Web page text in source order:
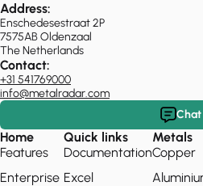
Address:
Enschedesestraat 2P
7575AB Oldenzaal
The Netherlands
Contact:
+31 541769000
info@metalradar.com
Chat
Home
Features
Enterprise
Quick links
Documentation
Excel
Metals
Copper